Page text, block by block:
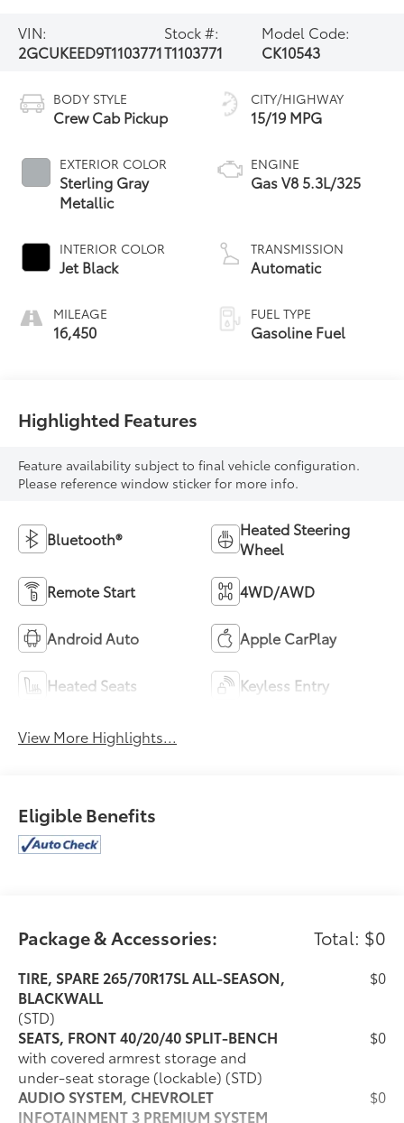
VIN:
2GCUKEED9T1103771
Stock #:
T1103771
Model Code:
CK10543
BODY STYLE
Crew Cab Pickup
EXTERIOR COLOR
Sterling Gray
Metallic
INTERIOR COLOR
Jet Black
MILEAGE
16,450
CITY/HIGHWAY
15/19 MPG
ENGINE
Gas V8 5.3L/325
TRANSMISSION
Automatic
FUEL TYPE
Gasoline Fuel
Highlighted Features
Feature availability subject to final vehicle configuration.
Please reference window sticker for more info.
Bluetooth®
Heated Steering
Wheel
Remote Start 4WD/AWD
Android Auto Apple CarPlay
Heated Seats Keyless Entry
View More Highlights...
Eligible Benefits
Package & Accessories: Total: $0
TIRE, SPARE 265/70R17SL ALL-SEASON,
BLACKWALL
(STD)
$0
SEATS, FRONT 40/20/40 SPLIT-BENCH
with covered armrest storage and
under-seat storage (lockable) (STD)
$0
AUDIO SYSTEM, CHEVROLET
INFOTAINMENT 3 PREMIUM SYSTEM
$0